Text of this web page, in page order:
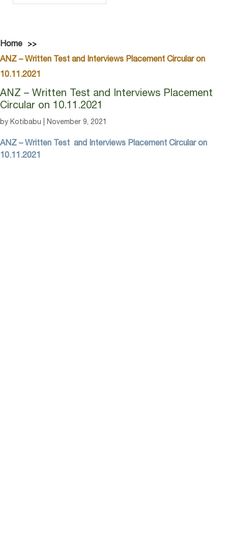
Home
ANZ – Written Test and Interviews Placement Circular on
10.11.2021
ANZ – Written Test and Interviews Placement
Circular on 10.11.2021
by Kotibabu | November 9, 2021
ANZ – Written Test and Interviews Placement Circular on
10.11.2021